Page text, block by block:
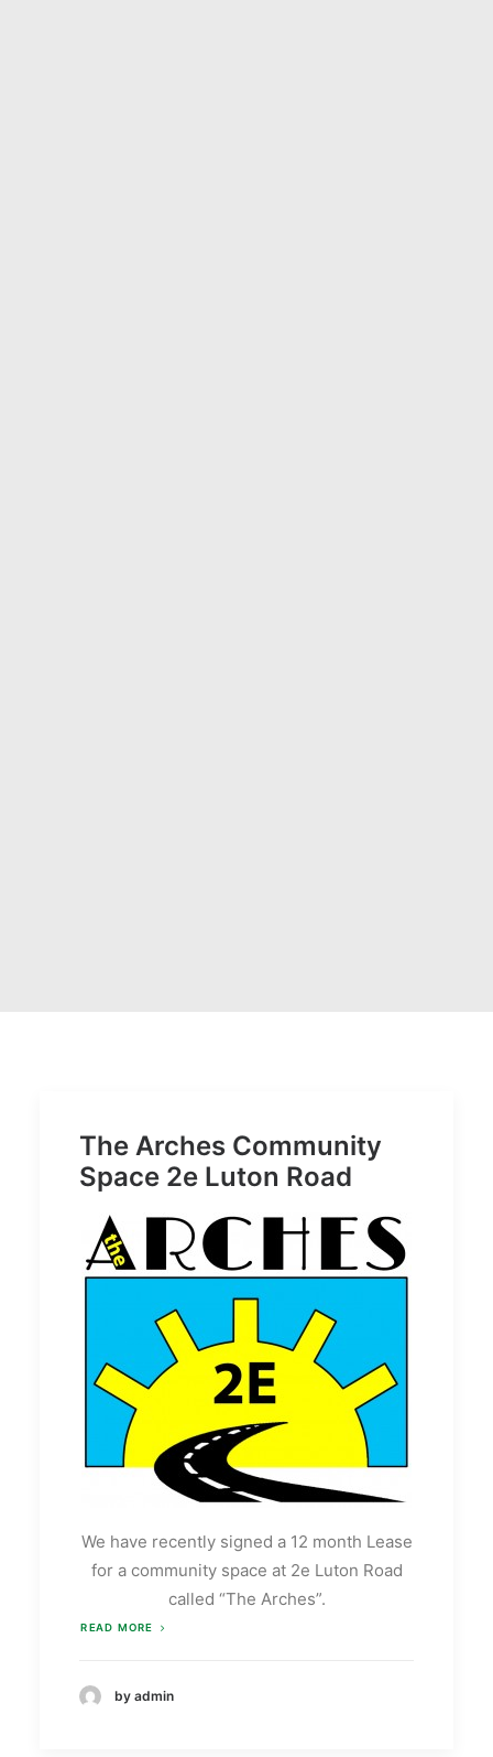
The Arches Community
Space 2e Luton Road
We have recently signed a 12 month Lease
for a community space at 2e Luton Road
called “The Arches”.
READ MORE
by admin